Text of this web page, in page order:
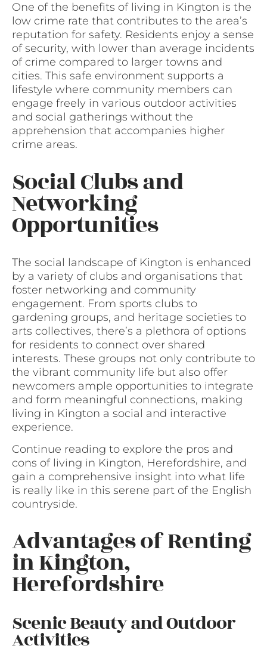
One of the benefits of living in Kington is the
low crime rate that contributes to the area’s
reputation for safety. Residents enjoy a sense
of security, with lower than average incidents
of crime compared to larger towns and
cities. This safe environment supports a
lifestyle where community members can
engage freely in various outdoor activities
and social gatherings without the
apprehension that accompanies higher
crime areas.
Social Clubs and
Networking
Opportunities
The social landscape of Kington is enhanced
by a variety of clubs and organisations that
foster networking and community
engagement. From sports clubs to
gardening groups, and heritage societies to
arts collectives, there’s a plethora of options
for residents to connect over shared
interests. These groups not only contribute to
the vibrant community life but also offer
newcomers ample opportunities to integrate
and form meaningful connections, making
living in Kington a social and interactive
experience.
Continue reading to explore the pros and
cons of living in Kington, Herefordshire, and
gain a comprehensive insight into what life
is really like in this serene part of the English
countryside.
Advantages of Renting
in Kington,
Herefordshire
Scenic Beauty and Outdoor
Activities